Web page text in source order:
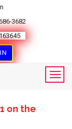
3682
on the